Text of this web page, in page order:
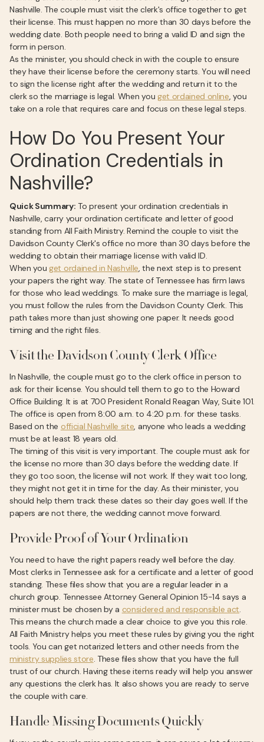
Nashville. The couple must visit the clerk's office together to get
their license. This must happen no more than 30 days before the
wedding date. Both people need to bring a valid ID and sign the
form in person.
As the minister, you should check in with the couple to ensure
they have their license before the ceremony starts. You will need
to sign the license right after the wedding and return it to the
clerk so the marriage is legal. When you get ordained online, you
take on a role that requires care and focus on these legal steps.
How Do You Present Your
Ordination Credentials in
Nashville?
Quick Summary: To present your ordination credentials in
Nashville, carry your ordination certificate and letter of good
standing from All Faith Ministry. Remind the couple to visit the
Davidson County Clerk's office no more than 30 days before the
wedding to obtain their marriage license with valid ID.
When you get ordained in Nashville, the next step is to present
your papers the right way. The state of Tennessee has firm laws
for those who lead weddings. To make sure the marriage is legal,
you must follow the rules from the Davidson County Clerk. This
path takes more than just showing one paper. It needs good
timing and the right files.
Visit the Davidson County Clerk Office
In Nashville, the couple must go to the clerk office in person to
ask for their license. You should tell them to go to the Howard
Office Building. It is at 700 President Ronald Reagan Way, Suite 101.
The office is open from 8:00 a.m. to 4:20 p.m. for these tasks.
Based on the official Nashville site, anyone who leads a wedding
must be at least 18 years old.
The timing of this visit is very important. The couple must ask for
the license no more than 30 days before the wedding date. If
they go too soon, the license will not work. If they wait too long,
they might not get it in time for the day. As their minister, you
should help them track these dates so their day goes well. If the
papers are not there, the wedding cannot move forward.
Provide Proof of Your Ordination
You need to have the right papers ready well before the day.
Most clerks in Tennessee ask for a certificate and a letter of good
standing. These files show that you are a regular leader in a
church group. Tennessee Attorney General Opinion 15-14 says a
minister must be chosen by a considered and responsible act.
This means the church made a clear choice to give you this role.
All Faith Ministry helps you meet these rules by giving you the right
tools. You can get notarized letters and other needs from the
ministry supplies store. These files show that you have the full
trust of our church. Having these items ready will help you answer
any questions the clerk has. It also shows you are ready to serve
the couple with care.
Handle Missing Documents Quickly